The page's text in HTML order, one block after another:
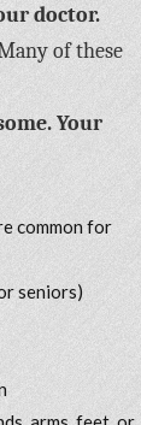
doctor.
of these
Your
common for
seniors)